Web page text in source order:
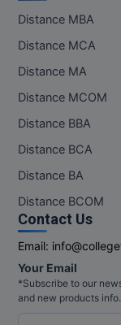
Pharm.D
STRP
Distance MBA
Distance MCA
Distance MA
Distance MCOM
Distance BBA
Distance BCA
Distance BA
Distance BCOM
Contact Us
Email:
Your Email
*Subscribe to our
and new products info.